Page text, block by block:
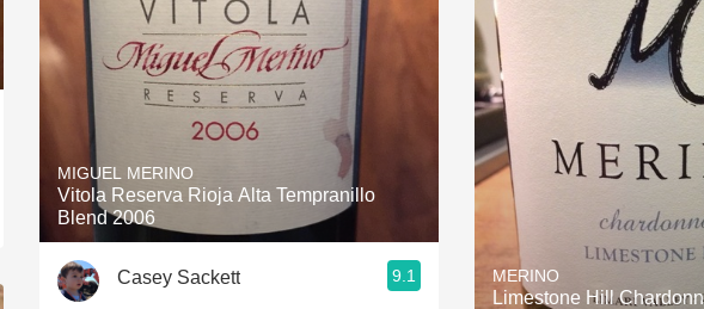
MIGUEL MERINO
Vitola Reserva Rioja Alta Tempranillo
Blend 2006
Casey Sackett 9.1 MERINO
Limestone Hill